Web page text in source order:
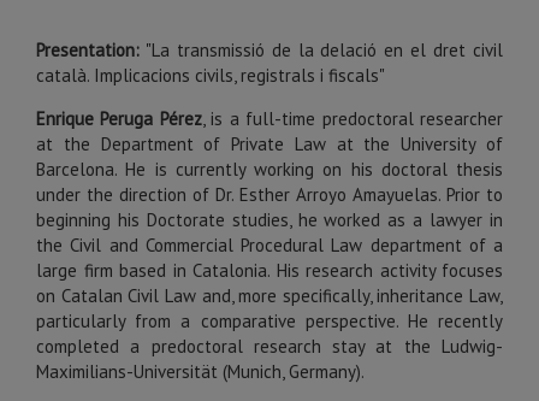
Presentation: "La transmissió de la delació en el dret civil
català. Implicacions civils, registrals i fiscals"
Enrique Peruga Pérez, is a full-time predoctoral researcher
at the Department of Private Law at the University of
Barcelona. He is currently working on his doctoral thesis
under the direction of Dr. Esther Arroyo Amayuelas. Prior to
beginning his Doctorate studies, he worked as a lawyer in
the Civil and Commercial Procedural Law department of a
large firm based in Catalonia. His research activity focuses
on Catalan Civil Law and, more specifically, inheritance Law,
particularly from a comparative perspective. He recently
completed a predoctoral research stay at the Ludwig-
Maximilians-Universität (Munich, Germany).